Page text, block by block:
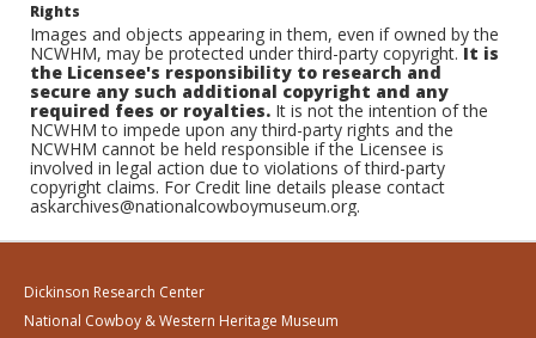
Rights
Images and objects appearing in them, even if owned by the
NCWHM, may be protected under third-party copyright.It is
the Licensee's responsibility to research and
secure any such additional copyright and any
required fees or royalties. It is not the intention of the
NCWHM to impede upon any third-party rights and the
NCWHM cannot be held responsible if the Licensee is
involved in legal action due to violations of third-party
copyright claims. For Credit line details please contact
askarchives@nationalcowboymuseum.org.
Dickinson Research Center
National Cowboy & Western Heritage Museum